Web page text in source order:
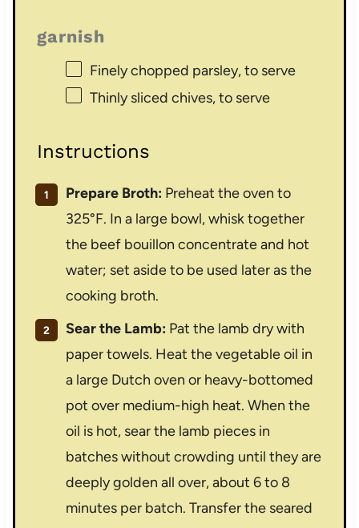
garnish
Finely chopped parsley, to serve
Thinly sliced chives, to serve
Instructions
Prepare Broth: Preheat the oven to
325°F. In a large bowl, whisk together
the beef bouillon concentrate and hot
water; set aside to be used later as the
cooking broth.
Sear the Lamb: Pat the lamb dry with
paper towels. Heat the vegetable oil in
a large Dutch oven or heavy-bottomed
pot over medium-high heat. When the
oil is hot, sear the lamb pieces in
batches without crowding until they are
deeply golden all over, about 6 to 8
minutes per batch. Transfer the seared